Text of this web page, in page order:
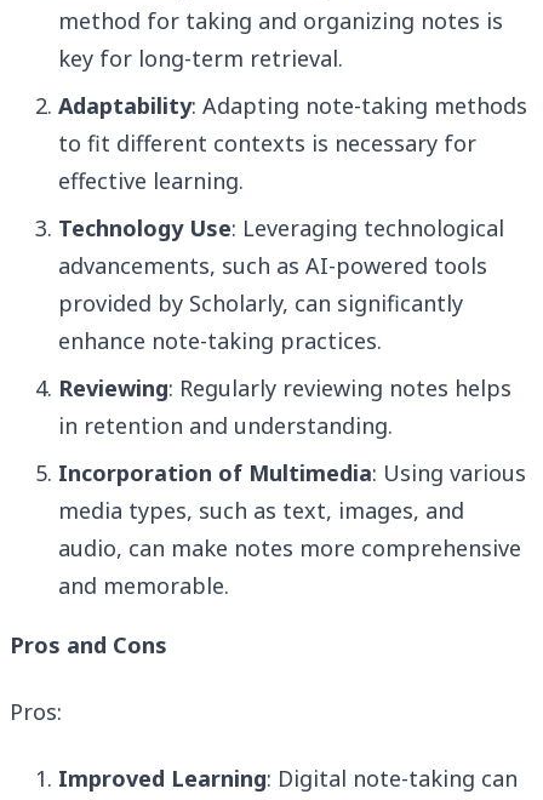
method for taking and organizing notes is
key for long-term retrieval.
Adaptability: Adapting note-taking methods
to fit different contexts is necessary for
effective learning.
Technology Use: Leveraging technological
advancements, such as AI-powered tools
provided by Scholarly, can significantly
enhance note-taking practices.
Reviewing: Regularly reviewing notes helps
in retention and understanding.
Incorporation of Multimedia: Using various
media types, such as text, images, and
audio, can make notes more comprehensive
and memorable.
Pros and Cons
Pros:
Improved Learning: Digital note-taking can